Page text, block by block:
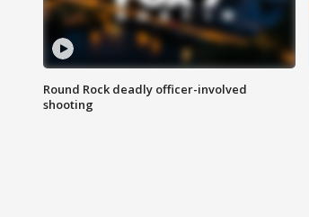
Round Rock deadly officer-involved
shooting